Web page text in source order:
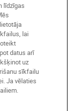
līdzīgas
lai
datus arī
uz
sīkfailu
Ja vēlaties